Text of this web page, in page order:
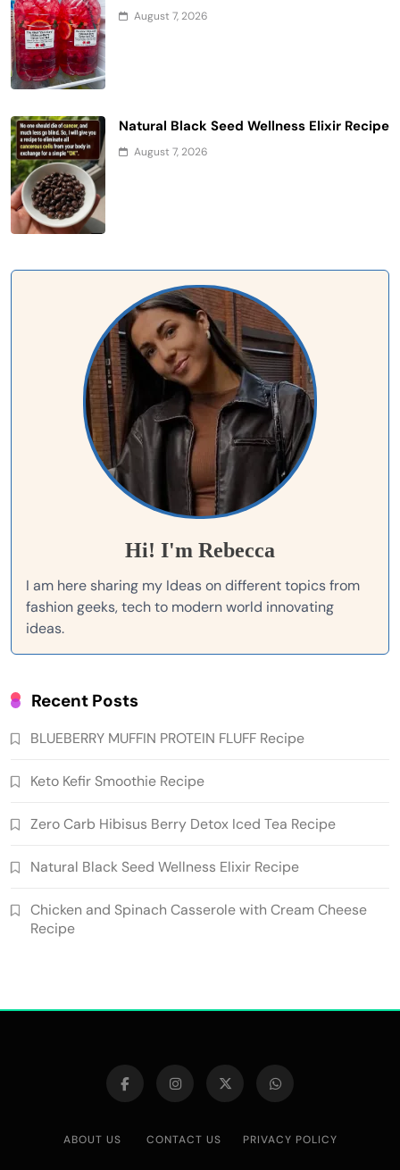
August 7, 2026
Natural Black Seed Wellness Elixir Recipe
August 7, 2026
Hi! I'm Rebecca
I am here sharing my Ideas on different topics from
fashion geeks, tech to modern world innovating
ideas.
Recent Posts
BLUEBERRY MUFFIN PROTEIN FLUFF Recipe
Keto Kefir Smoothie Recipe
Zero Carb Hibisus Berry Detox Iced Tea Recipe
Natural Black Seed Wellness Elixir Recipe
Chicken and Spinach Casserole with Cream Cheese
Recipe
ABOUT US CONTACT US PRIVACY POLICY